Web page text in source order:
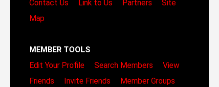
Contact Us
Link to Us Partners
Site
Map
MEMBER TOOLS
Edit Your Profile
Search Members
View
Friends
Invite Friends
Member Groups